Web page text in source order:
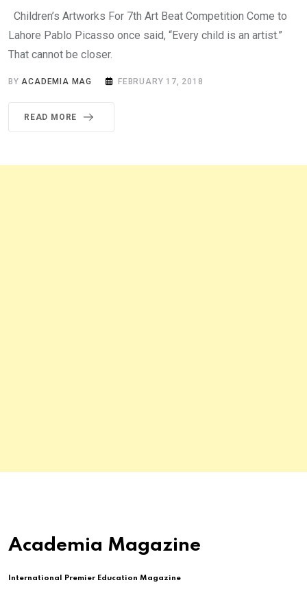
Children’s Artworks For 7th Art Beat Competition Come to
Lahore Pablo Picasso once said, “Every child is an artist.”
That cannot be closer.
BY ACADEMIA MAG FEBRUARY 17, 2018
READ MORE
Academia Magazine
International Premier Education Magazine